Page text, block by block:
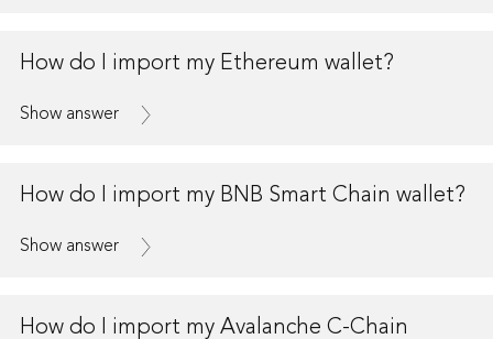
How do I import my Ethereum wallet?
Show answer
How do I import my BNB Smart Chain wallet?
Show answer
How do I import my Avalanche C-Chain